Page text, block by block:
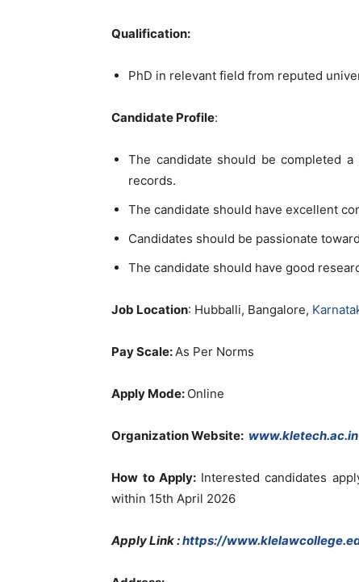
Qualification:
PhD in relevant field from reputed
Candidate Profile:
The candidate should be completed
records.
The candidate should have excellent
Candidates should be passionate
The candidate should have good
Job Location: Hubballi, Bangalore,
Pay Scale:As Per Norms
Apply Mode: Online
Organization Website: www.kletech.ac.in
How to Apply: Interested candidates
within 15th April 2026
Apply Link :https://